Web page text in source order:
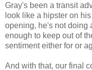
Gray's been a transit
look like a hipster on
opening, he's not doing
enough to keep out of
sentiment either for or
And with that, our final